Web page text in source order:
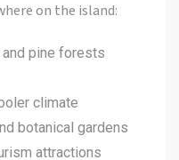
on the island:
pine forests
climate
botanical gardens
attractions